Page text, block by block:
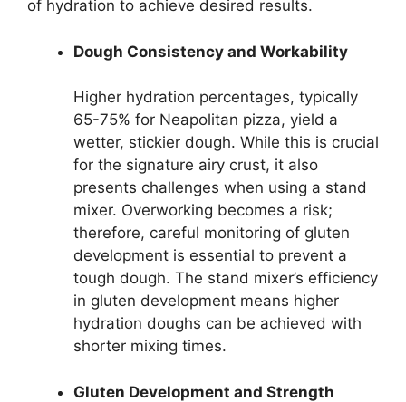
of hydration to achieve desired results.
Dough Consistency and Workability
Higher hydration percentages, typically
65-75% for Neapolitan pizza, yield a
wetter, stickier dough. While this is crucial
for the signature airy crust, it also
presents challenges when using a stand
mixer. Overworking becomes a risk;
therefore, careful monitoring of gluten
development is essential to prevent a
tough dough. The stand mixer’s efficiency
in gluten development means higher
hydration doughs can be achieved with
shorter mixing times.
Gluten Development and Strength